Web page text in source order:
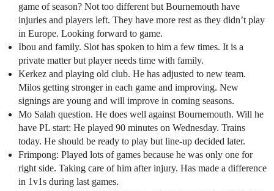
game of season? Not too different but Bournemouth have
injuries and players left. They have more rest as they didn’t play
in Europe. Looking forward to game.
Ibou and family. Slot has spoken to him a few times. It is a
private matter but player needs time with family.
Kerkez and playing old club. He has adjusted to new team.
Milos getting stronger in each game and improving. New
signings are young and will improve in coming seasons.
Mo Salah question. He does well against Bournemouth. Will he
have PL start: He played 90 minutes on Wednesday. Trains
today. He should be ready to play but line-up decided later.
Frimpong: Played lots of games because he was only one for
right side. Taking care of him after injury. Has made a difference
in 1v1s during last games.